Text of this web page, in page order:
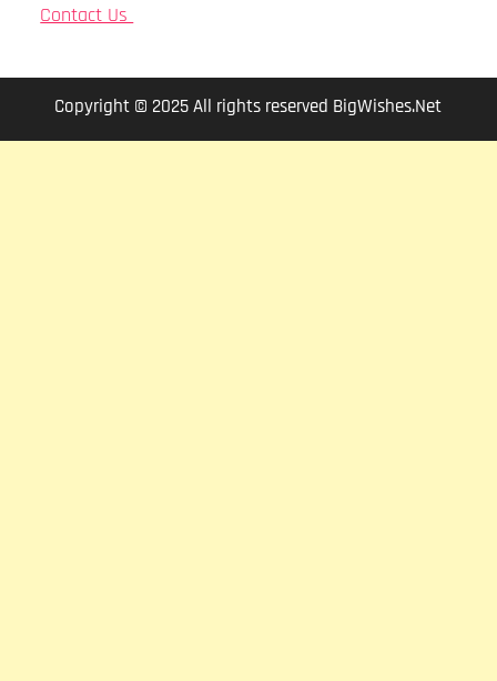
Contact Us
Copyright © 2025 All rights reserved BigWishes.Net